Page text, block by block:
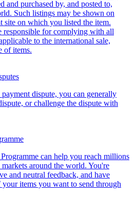
and purchased by, and posted to,
Such listings may be shown on
site on which you listed the item.
responsible for complying with all
to the international sale,
of items.
dispute, you can generally
or challenge the dispute with
can help you reach millions
around the world. You're
and neutral feedback, and have
items you want to send through